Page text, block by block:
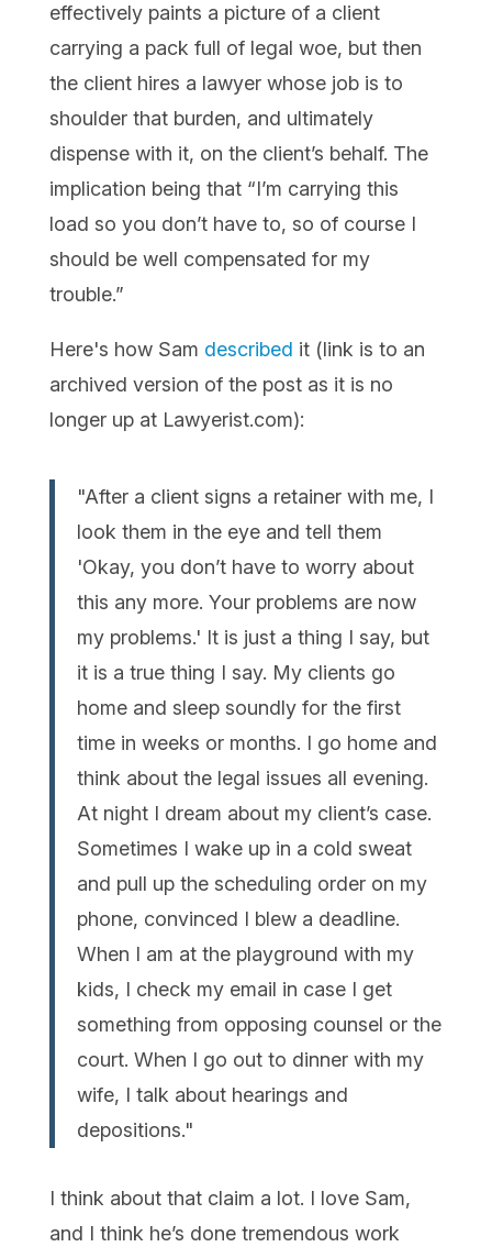
effectively paints a picture of a client
carrying a pack full of legal woe, but then
the client hires a lawyer whose job is to
shoulder that burden, and ultimately
dispense with it, on the client’s behalf. The
implication being that “I’m carrying this
load so you don’t have to, so of course I
should be well compensated for my
trouble.”
Here's how Sam described it (link is to an
archived version of the post as it is no
longer up at Lawyerist.com):
"After a client signs a retainer with me, I
look them in the eye and tell them
'Okay, you don’t have to worry about
this any more. Your problems are now
my problems.' It is just a thing I say, but
it is a true thing I say. My clients go
home and sleep soundly for the first
time in weeks or months. I go home and
think about the legal issues all evening.
At night I dream about my client’s case.
Sometimes I wake up in a cold sweat
and pull up the scheduling order on my
phone, convinced I blew a deadline.
When I am at the playground with my
kids, I check my email in case I get
something from opposing counsel or the
court. When I go out to dinner with my
wife, I talk about hearings and
depositions."
I think about that claim a lot. I love Sam,
and I think he’s done tremendous work